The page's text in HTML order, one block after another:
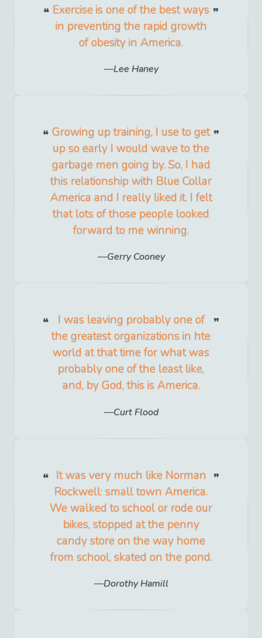
Exercise is one of the best ways
in preventing the rapid growth
of obesity in America.
Lee Haney
Growing up training, I use to get
up so early I would wave to the
garbage men going by. So, I had
this relationship with Blue Collar
America and I really liked it. I felt
that lots of those people looked
forward to me winning.
Gerry Cooney
I was leaving probably one of
the greatest organizations in hte
world at that time for what was
probably one of the least like,
and, by God, this is America.
Curt Flood
It was very much like Norman
Rockwell: small town America.
We walked to school or rode our
bikes, stopped at the penny
candy store on the way home
from school, skated on the pond.
Dorothy Hamill